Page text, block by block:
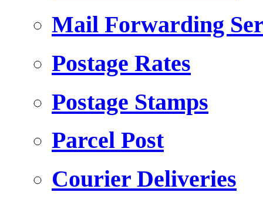
Mail Forwarding
Postage Rates
Postage Stamps
Parcel Post
Courier Deliveries